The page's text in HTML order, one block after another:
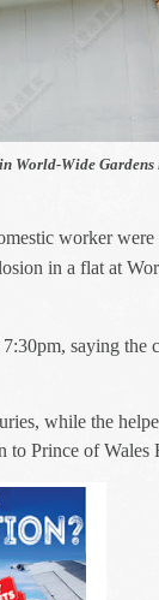
World-Wide Gardens
worker were
in a flat at
saying the
while the
to Prince of Wales